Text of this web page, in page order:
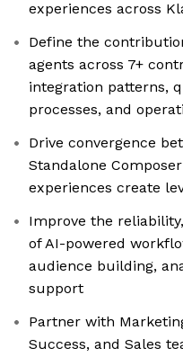
experiences across
Define the
agents across 7+
integration patterns,
processes, and
Drive convergence
Standalone
experiences create
Improve the
of AI-powered
audience building,
support
Partner with
Success, and Sales